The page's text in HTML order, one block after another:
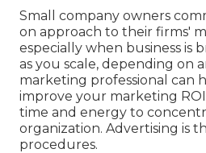
Small company owners
on approach to their firms'
especially when business is
as you scale, depending on
marketing professional can
improve your marketing ROI
time and energy to
organization. Advertising is
procedures.